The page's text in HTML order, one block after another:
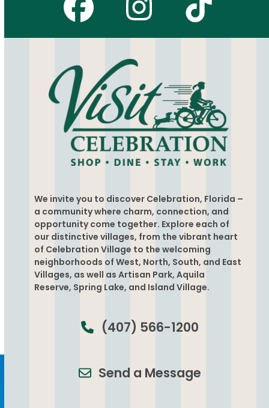
Facebook
We invite you to discover Celebration, Florida –
a community where charm, connection, and
opportunity come together. Explore each of
our distinctive villages, from the vibrant heart
of Celebration Village to the welcoming
neighborhoods of West, North, South, and East
Villages, as well as Artisan Park, Aquila
Reserve, Spring Lake, and Island Village.
(407) 566-1200
Send a Message